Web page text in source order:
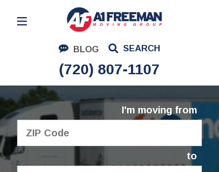
BLOG SEARCH
(720) 807-1107
Residential Moving
Corporate Moving
Commercial Moving
Logistics
About Us
I'm moving from
to